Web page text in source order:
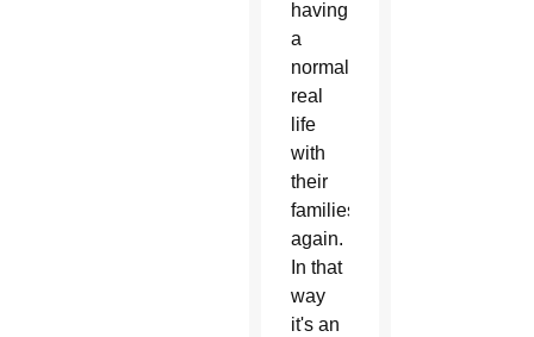
having
a
normal,
real
life
with
their
families
again.
In that
way
it's an